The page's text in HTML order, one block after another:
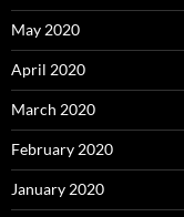
May 2020
April 2020
March 2020
February 2020
January 2020